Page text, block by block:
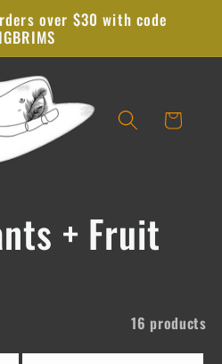
over $30 with code
Cart
+ Fruit
16 products